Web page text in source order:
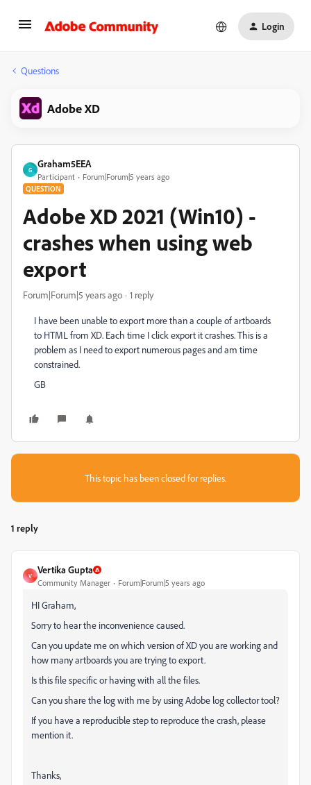
Login
Questions
Adobe XD
G
Graham5EEA
Participant Forum|Forum|5 years ago
QUESTION
Adobe XD 2021 (Win10) -
crashes when using web
export
Forum|Forum|5 years ago 1 reply
I have been unable to export more than a couple of artboards
to HTML from XD. Each time I click export it crashes. This is a
problem as I need to export numerous pages and am time
constrained.
GB
This topic has been closed for replies.
1 reply
V
Vertika Gupta
Community Manager Forum|Forum|5 years ago
HI Graham,
Sorry to hear the inconvenience caused.
Can you update me on which version of XD you are working and
how many artboards you are trying to export.
Is this file specific or having with all the files.
Can you share the log with me by using Adobe log collector tool?
If you have a reproducible step to reproduce the crash, please
mention it.
Thanks,